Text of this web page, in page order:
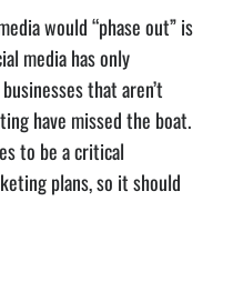
would “phase out” is
media has only
that aren’t
have missed the boat.
to be a critical
plans, so it should